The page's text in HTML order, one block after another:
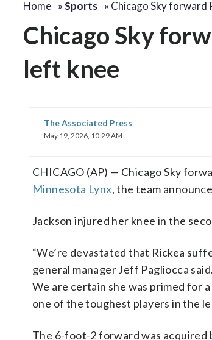
Home »Sports » Chicago Sky forward
Chicago Sky
left knee
The Associated Press
May 19, 2026, 10:29 AM
CHICAGO (AP) — Chicago Sky
Minnesota Lynx, the team
Jackson injured her knee in the
“We’re devastated that Rickea
general manager Jeff Pagliocca
We are certain she was primed for
one of the toughest players in the
The 6-foot-2 forward was acquired